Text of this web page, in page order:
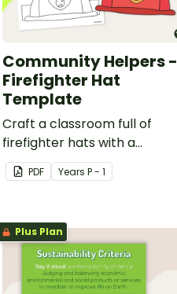
Community Helpers -
Firefighter Hat
Template
Craft a classroom full of
firefighter hats with a
printable community helper
hat template.
PDF Years P - 1
Plus Plan